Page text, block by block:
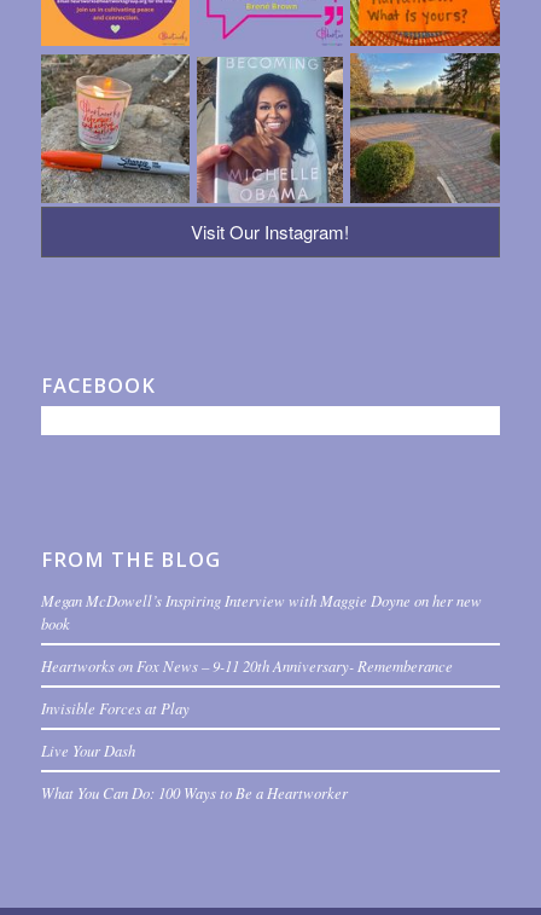
Visit Our Instagram!
FACEBOOK
FROM THE BLOG
Megan McDowell’s Inspiring Interview with Maggie Doyne on her new
book
Heartworks on Fox News – 9-11 20th Anniversary- Rememberance
Invisible Forces at Play
Live Your Dash
What You Can Do: 100 Ways to Be a Heartworker